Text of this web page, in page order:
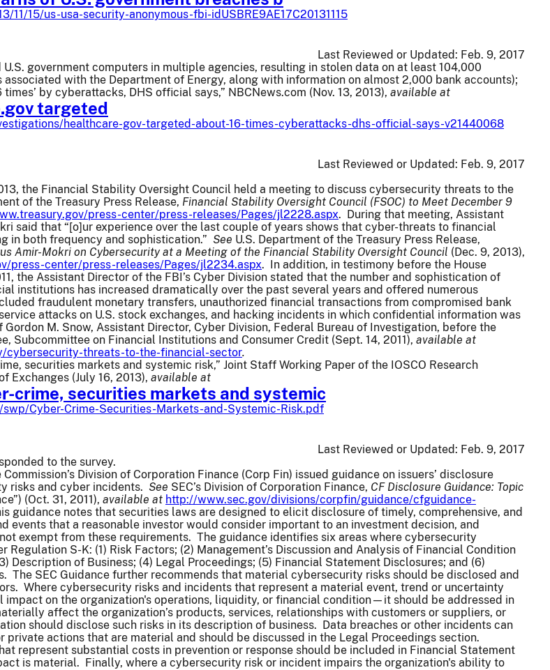
15/us-usa-security-anonymous-fbi-idUSBRE9AE17C20131115
Last Reviewed or Updated: Feb. 9, 2017
government computers in multiple agencies, resulting in stolen data on at least 104,000
with the Department of Energy, along with information on almost 2,000 bank accounts);
by cyberattacks, DHS official says,” NBCNews.com (Nov. 13, 2013), available at
targeted
healthcare-gov-targeted-about-16-times-cyberattacks-dhs-official-says-v21440068
Last Reviewed or Updated: Feb. 9, 2017
the Financial Stability Oversight Council held a meeting to discuss cybersecurity threats to the
of the Treasury Press Release, Financial Stability Oversight Council (FSOC) to Meet December 9
press-center/press-releases/Pages/jl2228.aspx. During that meeting, Assistant
said that “[o]ur experience over the last couple of years shows that cyber-threats to financial
in both frequency and sophistication.” See U.S. Department of the Treasury Press Release,
Amir-Mokri on Cybersecurity at a Meeting of the Financial Stability Oversight Council (Dec. 9, 2013),
press-center/press-releases/Pages/jl2234.aspx. In addition, in testimony before the House
the Assistant Director of the FBI’s Cyber Division stated that the number and sophistication of
institutions has increased dramatically over the past several years and offered numerous
fraudulent monetary transfers, unauthorized financial transactions from compromised bank
attacks on U.S. stock exchanges, and hacking incidents in which confidential information was
Gordon M. Snow, Assistant Director, Cyber Division, Federal Bureau of Investigation, before the
Subcommittee on Financial Institutions and Consumer Credit (Sept. 14, 2011), available at
cybersecurity-threats-to-the-financial-sector.
securities markets and systemic risk,” Joint Staff Working Paper of the IOSCO Research
Exchanges (July 16, 2013), available at
crime, securities markets and systemic
Cyber-Crime-Securities-Markets-and-Systemic-Risk.pdf
Last Reviewed or Updated: Feb. 9, 2017
to the survey.
Division of Corporation Finance (Corp Fin) issued guidance on issuers’ disclosure
risks and cyber incidents. See SEC’s Division of Corporation Finance, CF Disclosure Guidance: Topic
(Oct. 31, 2011), available at http://www.sec.gov/divisions/corpfin/guidance/cfguidance-
guidance notes that securities laws are designed to elicit disclosure of timely, comprehensive, and
events that a reasonable investor would consider important to an investment decision, and
exempt from these requirements. The guidance identifies six areas where cybersecurity
Regulation S-K: (1) Risk Factors; (2) Management’s Discussion and Analysis of Financial Condition
Description of Business; (4) Legal Proceedings; (5) Financial Statement Disclosures; and (6)
The SEC Guidance further recommends that material cybersecurity risks should be disclosed and
Where cybersecurity risks and incidents that represent a material event, trend or uncertainty
impact on the organization's operations, liquidity, or financial condition—it should be addressed in
affect the organization’s products, services, relationships with customers or suppliers, or
should disclose such risks in its description of business. Data breaches or other incidents can
private actions that are material and should be discussed in the Legal Proceedings section.
represent substantial costs in prevention or response should be included in Financial Statement
is material. Finally, where a cybersecurity risk or incident impairs the organization's ability to